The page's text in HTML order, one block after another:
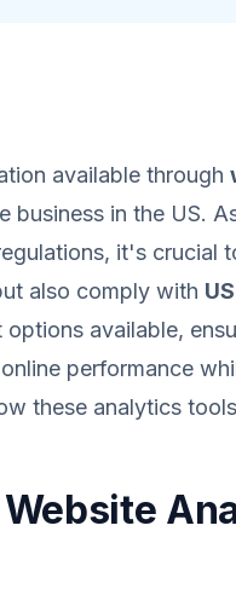
available through
business in the US.
it's crucial
also comply with
available,
performance
these analytics